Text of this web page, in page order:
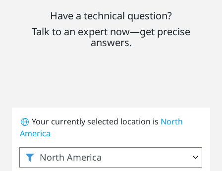
Have a technical question?
Talk to an expert now—get precise
answers.
Your currently selected location is North
America